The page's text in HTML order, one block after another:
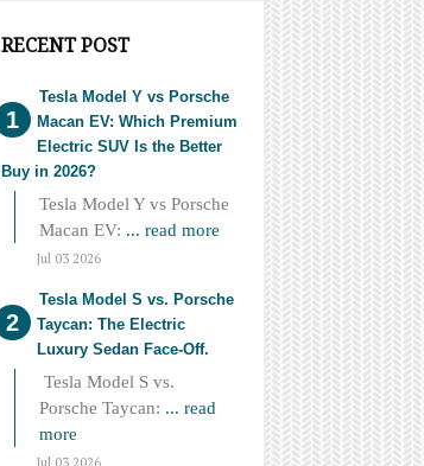
RECENT POST
Tesla Model Y vs Porsche
Macan EV: Which Premium
Electric SUV Is the Better
Buy in 2026?
Tesla Model Y vs Porsche
Macan EV: ... read more
Jul 03 2026
Tesla Model S vs. Porsche
Taycan: The Electric
Luxury Sedan Face-Off.
Tesla Model S vs.
Porsche Taycan: ... read
more
Jul 03 2026